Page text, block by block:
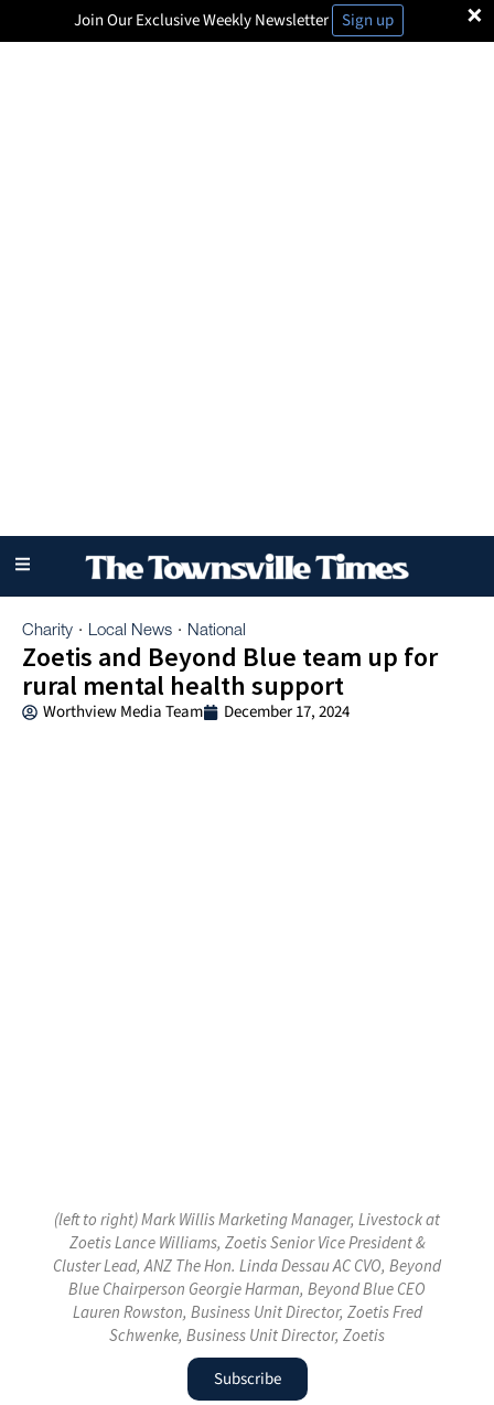
×
Join Our Exclusive Weekly Newsletter Sign up
Charity · Local News · National
Zoetis and Beyond Blue team up for
rural mental health support
Worthview Media Team December 17, 2024
(left to right) Mark Willis Marketing Manager, Livestock at
Zoetis Lance Williams, Zoetis Senior Vice President &
Cluster Lead, ANZ The Hon. Linda Dessau AC CVO, Beyond
Blue Chairperson Georgie Harman, Beyond Blue CEO
Lauren Rowston, Business Unit Director, Zoetis Fred
Schwenke, Business Unit Director, Zoetis
Subscribe